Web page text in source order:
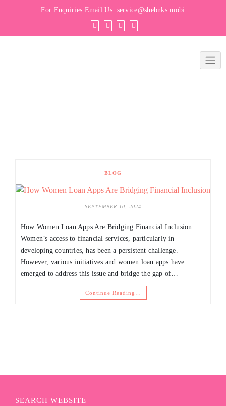
For Enquiries Email Us: service@shebnks.mobi
BLOG
SEPTEMBER 10, 2024
How Women Loan Apps Are Bridging Financial Inclusion
Women’s access to financial services, particularly in
developing countries, has been a persistent challenge.
However, various initiatives and women loan apps have
emerged to address this issue and bridge the gap of…
Continue Reading…
SEARCH WEBSITE